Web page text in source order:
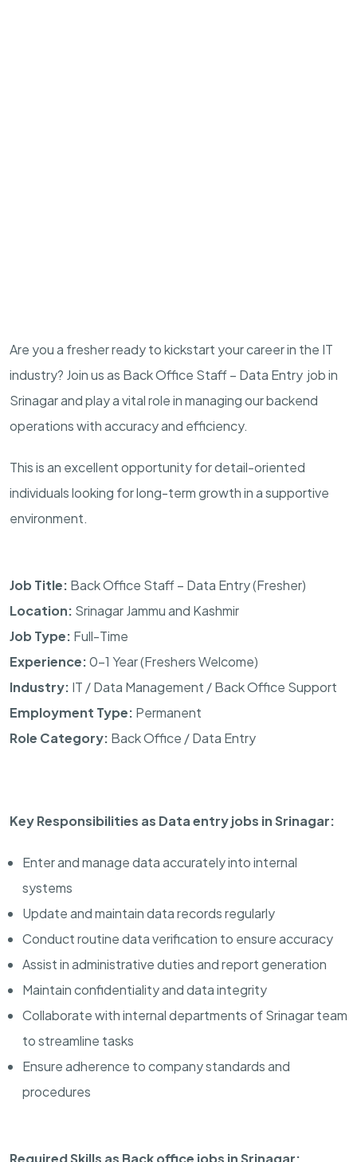
Are you a fresher ready to kickstart your career in the IT
industry? Join us as Back Office Staff – Data Entry job in
Srinagar and play a vital role in managing our backend
operations with accuracy and efficiency.
This is an excellent opportunity for detail-oriented
individuals looking for long-term growth in a supportive
environment.
Job Title: Back Office Staff – Data Entry (Fresher)
Location: Srinagar Jammu and Kashmir
Job Type: Full-Time
Experience:0–1 Year (Freshers Welcome)
Industry: IT / Data Management / Back Office Support
Employment Type: Permanent
Role Category: Back Office / Data Entry
Key Responsibilities as Data entry jobs in Srinagar:
Enter and manage data accurately into internal
systems
Update and maintain data records regularly
Conduct routine data verification to ensure accuracy
Assist in administrative duties and report generation
Maintain confidentiality and data integrity
Collaborate with internal departments of Srinagar team
to streamline tasks
Ensure adherence to company standards and
procedures
Required Skills as Back office jobs in Srinagar: